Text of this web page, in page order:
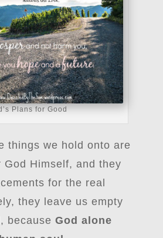
Plans for Good
things we hold onto are
Himself, and they
for the real
they leave us empty
because God alone